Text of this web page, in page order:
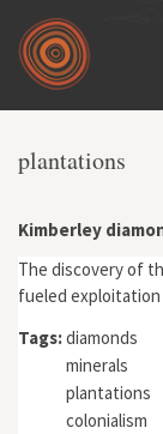
Skip to main content
You are here
plantations
Kimberley
The discovery of
fueled
Tags:diamonds
minerals
plantations
colonialism